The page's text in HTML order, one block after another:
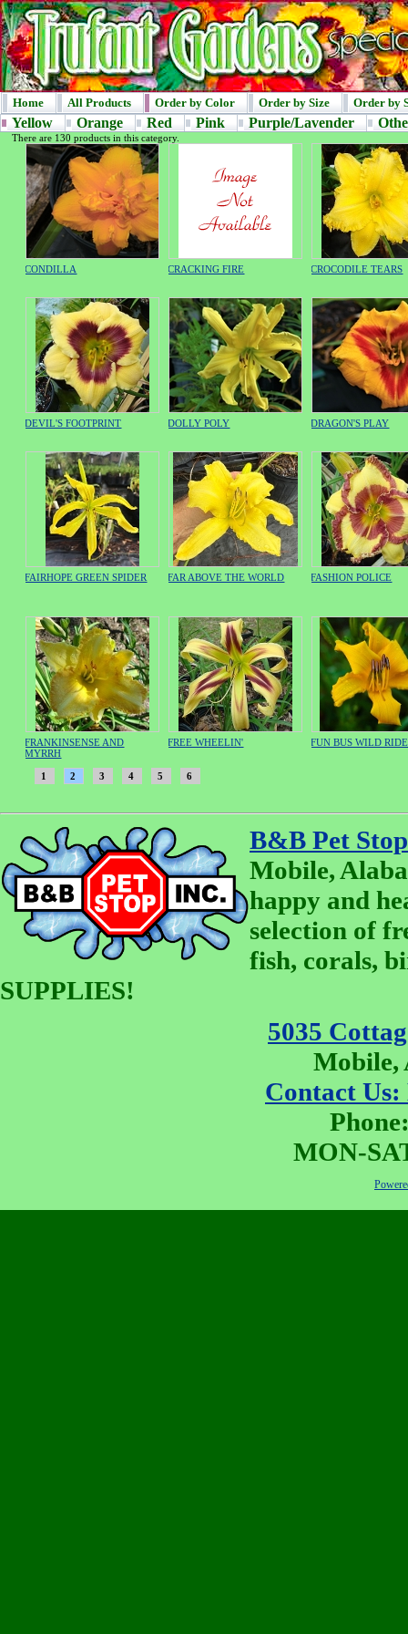
Home All Products Order by Color Order by Size Order by
Yellow Orange Red Pink Purple/Lavender
There are 130 products in this category.
CONDILLA CRACKING FIRE CROCODILE TEARS
DEVIL'S FOOTPRINT DOLLY POLY DRAGON'S PLAY
FAIRHOPE GREEN SPIDER FAR ABOVE THE WORLD FASHION POLICE
FRANKINSENSE AND
MYRRH
FREE WHEELIN' FUN BUS WILD RIDE
1 2 3 4 5 6
B&B Pet Stop
Mobile,
happy and
selection of
fish, corals,
SUPPLIES!
5035
Mobile,
Contact
MON-